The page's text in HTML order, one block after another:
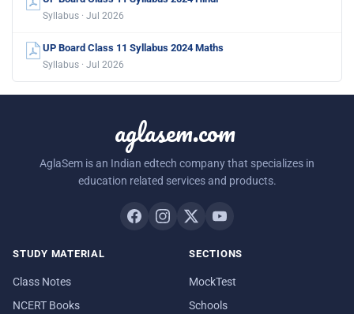
Syllabus · Jul 2026
UP Board Class 11 Syllabus 2024 Maths
Syllabus · Jul 2026
aglasem.com
AglaSem is an Indian edtech company that specializes in
education related services and products.
STUDY MATERIAL
Class Notes
NCERT Books
SECTIONS
MockTest
Schools